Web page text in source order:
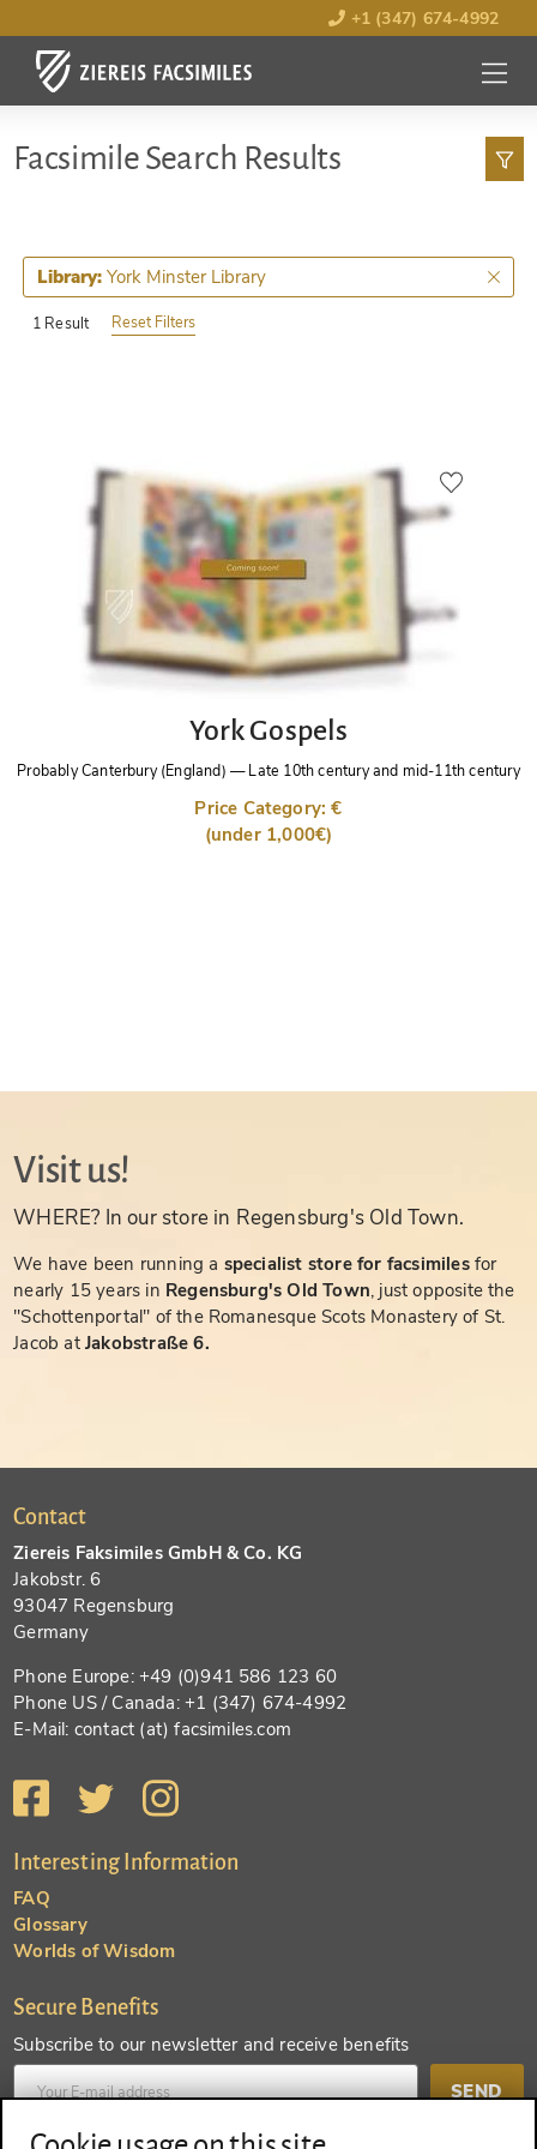
+1 (347) 674-4992
MENU
OPEN
Facsimile Search Results
1 Result
Library:York Minster Library
Reset Filters
York Gospels
Probably Canterbury (England) —Late 10th century and mid-11th century
Price Category: €
(under 1,000€)
Visit us!
WHERE? In our store in Regensburg's Old Town.
We have been running a specialist store for facsimiles for
nearly 15 years in Regensburg's Old Town, just opposite the
"Schottenportal" of the Romanesque Scots Monastery of St.
Jacob atJakobstraße 6.
Contact
Ziereis Faksimiles GmbH & Co. KG
Jakobstr. 6
93047 Regensburg
Germany
Phone Europe: +49 (0)941 586 123 60
Phone US / Canada: +1 (347) 674-4992
E-Mail: contact (at) facsimiles.com
Interesting Information
FAQ
Glossary
Worlds of Wisdom
Secure Benefits
Subscribe to our newsletter and receive benefits
SEND